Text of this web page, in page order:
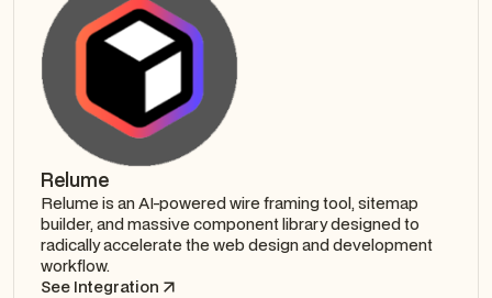
Relume
Relume is an AI-powered wire framing tool, sitemap
builder, and massive component library designed to
radically accelerate the web design and development
workflow.
See Integration